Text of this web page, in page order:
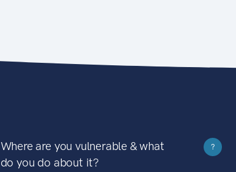
Where are you vulnerable & what
do you do about it?
?